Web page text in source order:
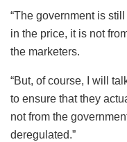
“The government is
in the price, it is not
the marketers.
“But, of course, I will
to ensure that they
not from the
deregulated.”